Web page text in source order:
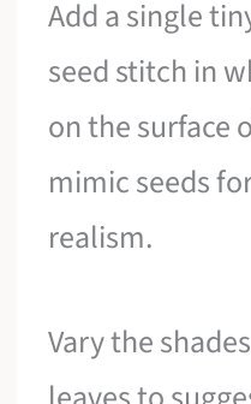
Add a single
seed stitch in
on the surface
mimic seeds
realism.
Vary the